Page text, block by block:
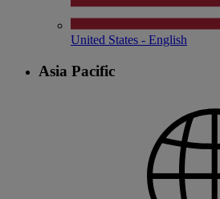
United States - English
Asia Pacific